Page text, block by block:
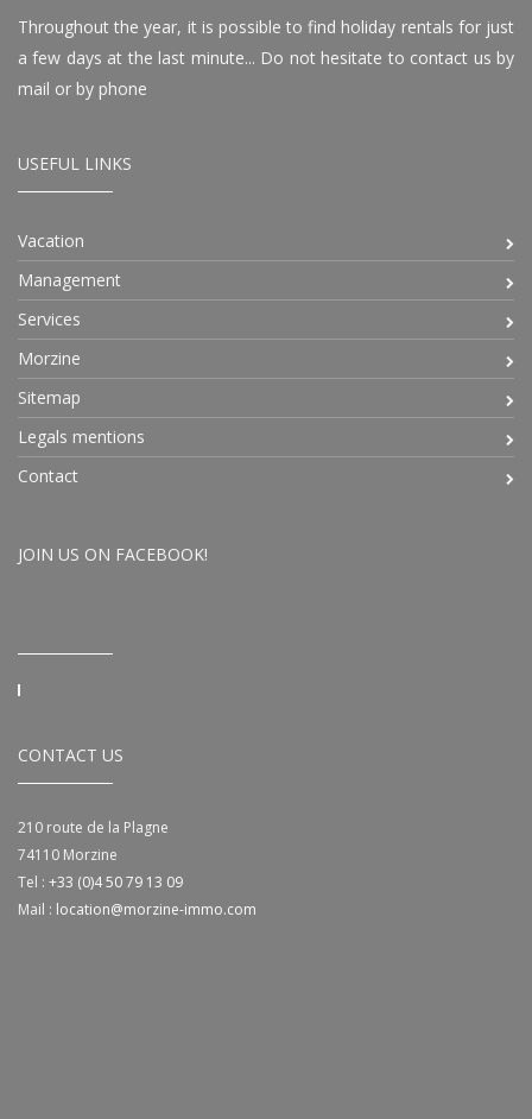
Throughout the year, it is possible to find holiday rentals for just
a few days at the last minute... Do not hesitate to contact us by
mail or by phone
USEFUL LINKS
Vacation
Management
Services
Morzine
Sitemap
Legals mentions
Contact
JOIN US ON FACEBOOK!
CONTACT US
210 route de la Plagne
74110 Morzine
Tel : +33 (0)4 50 79 13 09
Mail : location@morzine-immo.com